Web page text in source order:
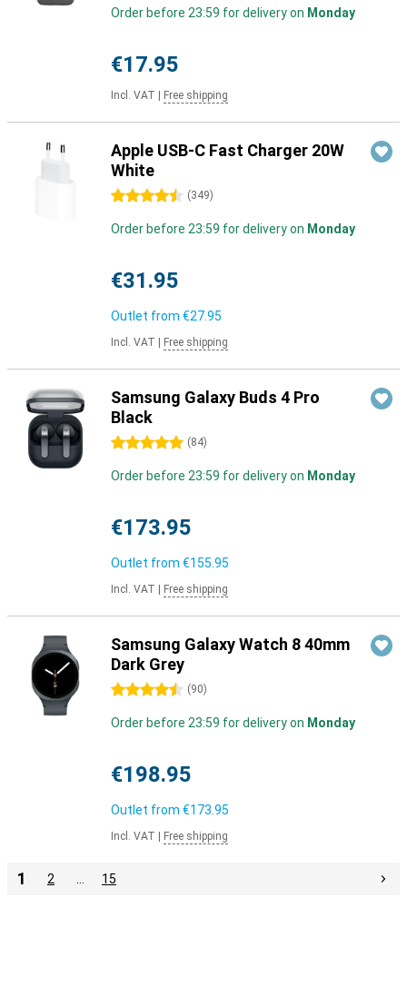
Order before 23:59 for delivery on Monday
€17.95
Incl. VAT Free shipping
Apple USB-C Fast Charger 20W
White
4.5 stars (349)
Order before 23:59 for delivery on Monday
€31.95
Outlet from €27.95
Incl. VAT Free shipping
Samsung Galaxy Buds 4 Pro
Black
5 stars (84)
Order before 23:59 for delivery on Monday
€173.95
Outlet from €155.95
Incl. VAT Free shipping
Samsung Galaxy Watch 8 40mm
Dark Grey
4.5 stars (90)
Order before 23:59 for delivery on Monday
€198.95
Outlet from €173.95
Incl. VAT Free shipping
1 2 15